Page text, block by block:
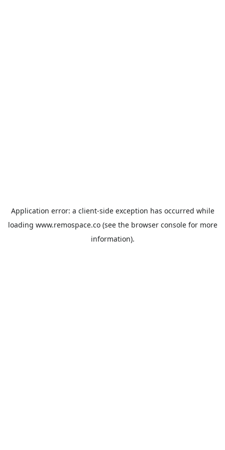
Application error: a client-side exception has occurred while
loading www.remospace.co(see the browser consolefor more
information).